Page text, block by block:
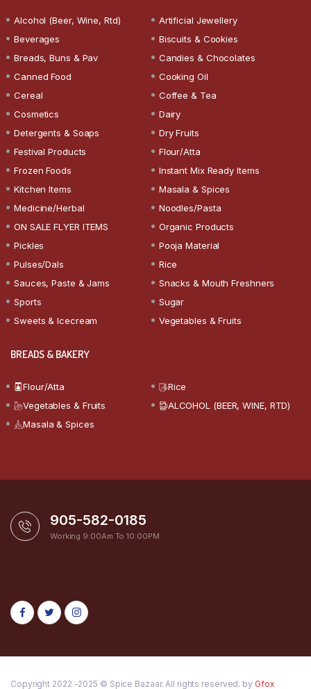
Alcohol (Beer, Wine, Rtd)
Artificial Jewellery
Beverages
Biscuits & Cookies
Breads, Buns & Pav
Candies & Chocolates
Canned Food
Cooking Oil
Cereal
Coffee & Tea
Cosmetics
Dairy
Detergents & Soaps
Dry Fruits
Festival Products
Flour/Atta
Frozen Foods
Instant Mix Ready Items
Kitchen Items
Masala & Spices
Medicine/Herbal
Noodles/Pasta
ON SALE FLYER ITEMS
Organic Products
Pickles
Pooja Material
Pulses/Dals
Rice
Sauces, Paste & Jams
Snacks & Mouth Freshners
Sports
Sugar
Sweets & Icecream
Vegetables & Fruits
BREADS & BAKERY
Flour/Atta
Rice
Vegetables & Fruits
ALCOHOL (BEER, WINE, RTD)
Masala & Spices
905-582-0185
Working 9:00Am To 10:00PM
Copyright 2022 -2025 © Spice Bazaar. All rights reserved. by Gfox